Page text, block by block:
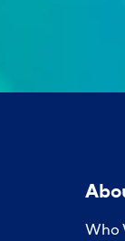
Who